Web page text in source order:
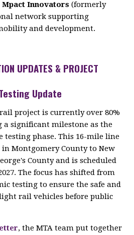
Mpact Innovators(formerly
network supporting
and development.
UPDATES & PROJECT
Update
project is currently over 80%
a significant milestone as the
testing phase. This 16-mile line
Montgomery County to New
County and is scheduled
The focus has shifted from
testing to ensure the safe and
rail vehicles before public
, the MTA team put together